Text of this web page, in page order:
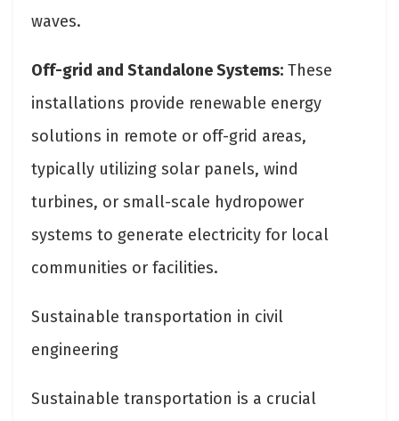
waves.
Off-grid and Standalone Systems: These
installations provide renewable energy
solutions in remote or off-grid areas,
typically utilizing solar panels, wind
turbines, or small-scale hydropower
systems to generate electricity for local
communities or facilities.
Sustainable transportation in civil
engineering
Sustainable transportation is a crucial